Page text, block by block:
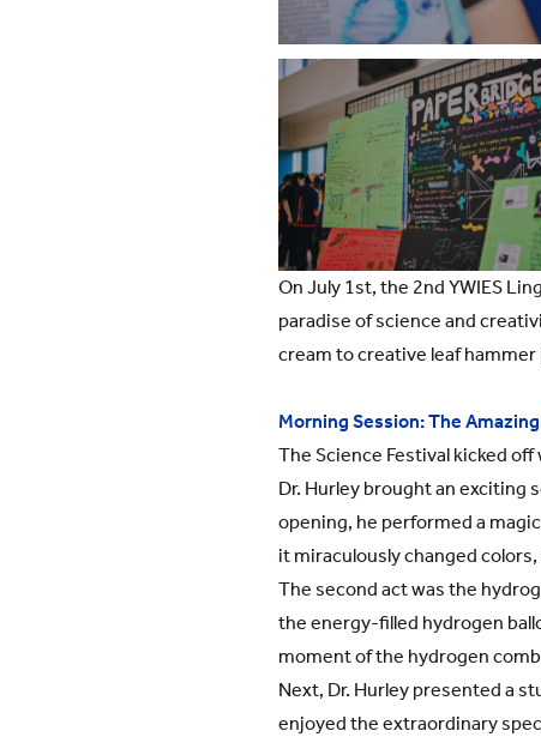
On July 1st, the 2nd YWIES
paradise of science and
cream to creative leaf
Morning Session: The
The Science Festival kicked
Dr. Hurley brought an exciting
opening, he performed a
it miraculously changed
The second act was the
the energy-filled hydrogen
moment of the hydrogen
Next, Dr. Hurley presented a
enjoyed the extraordinary